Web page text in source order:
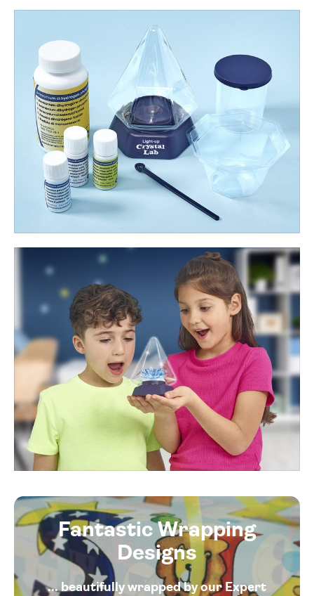
Fantastic Wrapping
Designs
... beautifully wrapped by our Expert